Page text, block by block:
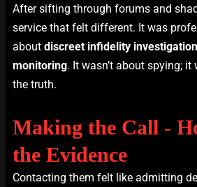
After sifting through forums and
service that felt different. It was
about discreet infidelity
monitoring. It wasn’t about spying;
the truth.
Making the Call -
the Evidence
Contacting them felt like admitting